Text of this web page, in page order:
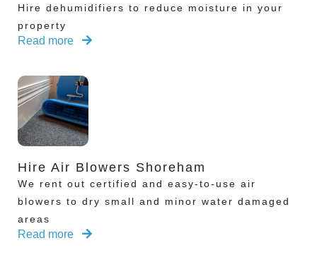
Hire dehumidifiers to reduce moisture in your
property
Read more
Hire Air Blowers Shoreham
We rent out certified and easy-to-use air
blowers to dry small and minor water damaged
areas
Read more